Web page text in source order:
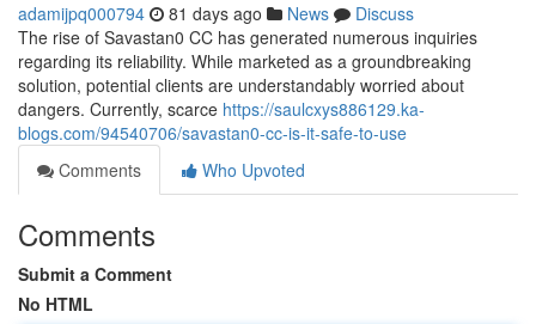
adamijpq000794 81 days ago News
Discuss
The rise of Savastan0 CC has generated numerous inquiries
regarding its reliability. While marketed as a groundbreaking
solution, potential clients are understandably worried about
dangers. Currently, scarce https://saulcxys886129.ka-
blogs.com/94540706/savastan0-cc-is-it-safe-to-use
Comments
Who Upvoted
Comments
Submit a Comment
No HTML